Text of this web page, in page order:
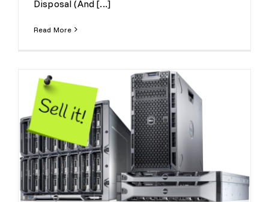
Disposal (And [...]
Read More